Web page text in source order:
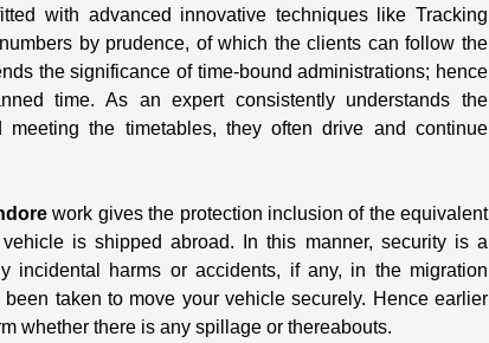
with advanced innovative techniques like Tracking
by prudence, of which the clients can follow the
the significance of time-bound administrations; hence
time. As an expert consistently understands the
the timetables, they often drive and continue
work gives the protection inclusion of the equivalent
is shipped abroad. In this manner, security is a
incidental harms or accidents, if any, in the migration
taken to move your vehicle securely. Hence earlier
whether there is any spillage or thereabouts.